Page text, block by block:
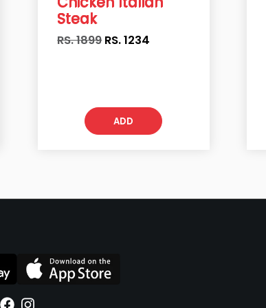
Steak
RS. 1899 RS.1234
ADD